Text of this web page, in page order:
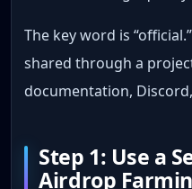
The key word is
shared through a
documentation,
Step 1: Use a
Airdrop